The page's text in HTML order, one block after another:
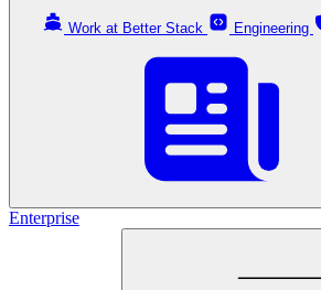
Work at Better Stack Engineering
Enterprise